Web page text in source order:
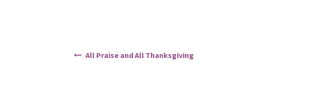
PostAll Praise and All Thanksgiving